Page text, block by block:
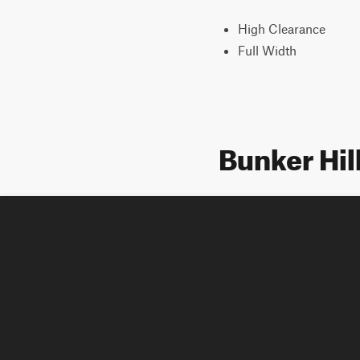
High Clearance
Full Width
Bunker